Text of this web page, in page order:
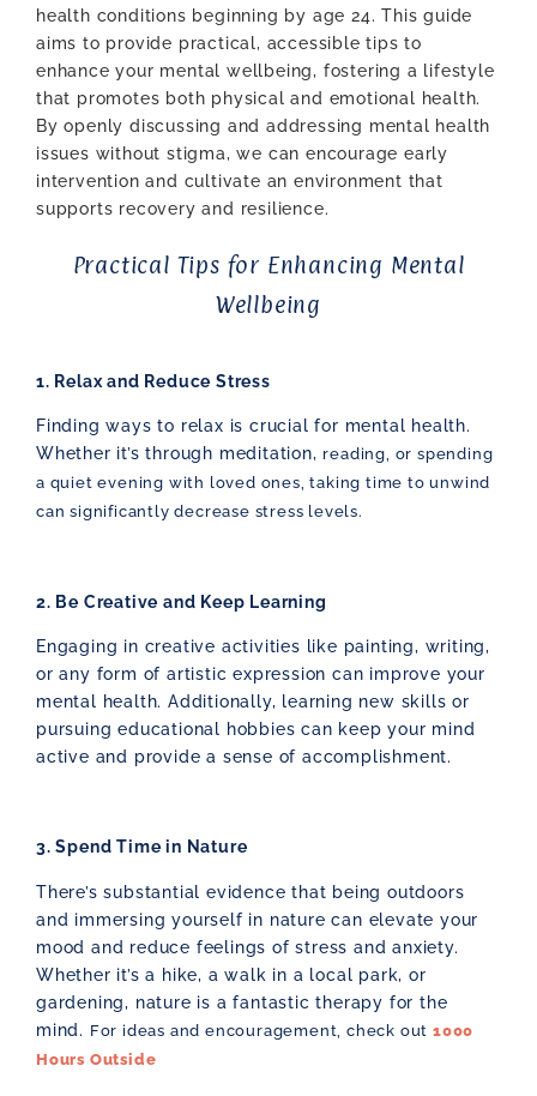
health conditions beginning by age 24. This guide
aims to provide practical, accessible tips to
enhance your mental wellbeing, fostering a lifestyle
that promotes both physical and emotional health.
By openly discussing and addressing mental health
issues without stigma, we can encourage early
intervention and cultivate an environment that
supports recovery and resilience.
Practical Tips for Enhancing Mental
Wellbeing
1. Relax and Reduce Stress
Finding ways to relax is crucial for mental health.
Whether it’s through meditation, reading, or spending
a quiet evening with loved ones, taking time to unwind
cansignificantly decrease stress levels.
2. Be Creative and Keep Learning
Engaging in creative activities like painting, writing,
or any form of artistic expression can improve your
mental health. Additionally, learning new skills or
pursuing educational hobbies can keep your mind
active and provide a sense of accomplishment.
3. Spend Time in Nature
There’s substantial evidence that being outdoors
and immersing yourself in nature can elevate your
mood and reduce feelings of stress and anxiety.
Whether it’s a hike, a walk in a local park, or
gardening, nature is a fantastic therapy for the
mind. For ideas and encouragement, check out1000
Hours Outside